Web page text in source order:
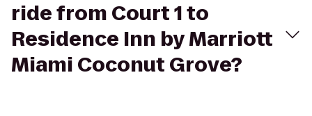
ride from Court 1 to
Residence Inn by Marriott
Miami Coconut Grove?